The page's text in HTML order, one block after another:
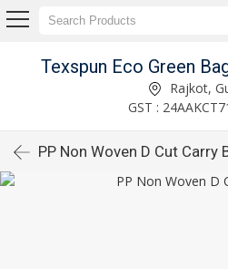
Texspun Eco Green
Rajkot,
GST :
PP Non Woven D Cut Carry